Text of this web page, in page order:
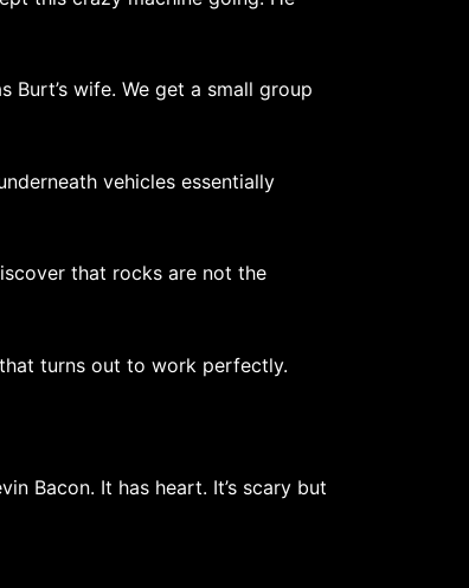
Burt’s wife. We get a small group
vehicles essentially
that rocks are not the
turns out to work perfectly.
Bacon. It has heart. It’s scary but